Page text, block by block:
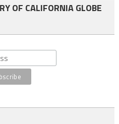
OF CALIFORNIA GLOBE